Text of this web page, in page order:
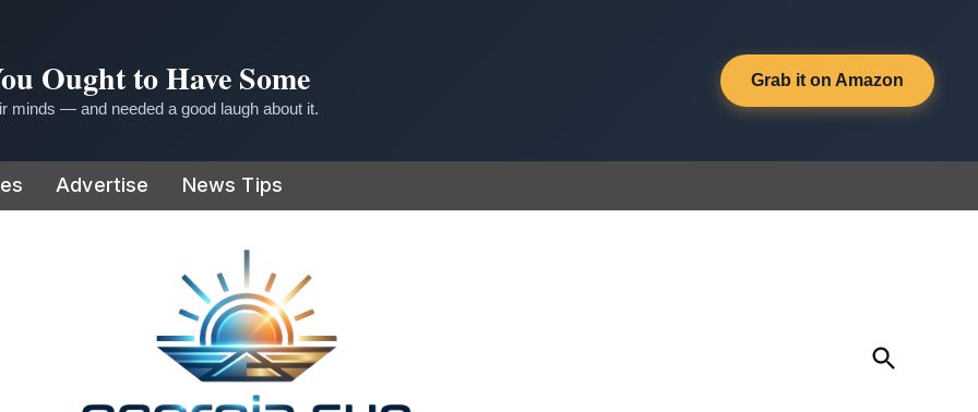
Ought to Have Some
minds — and needed a good laugh about it.
Grab it on Amazon
Advertise News Tips
Open
Search